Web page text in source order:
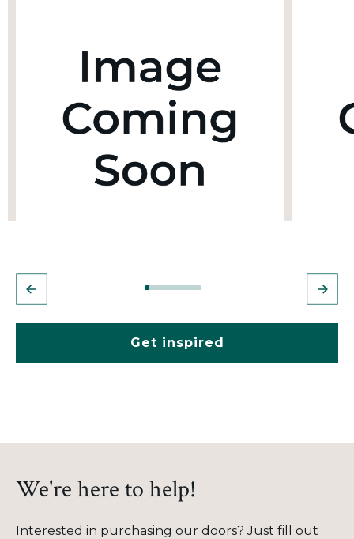
Get inspired
We're here to help!
Interested in purchasing our doors? Just fill out